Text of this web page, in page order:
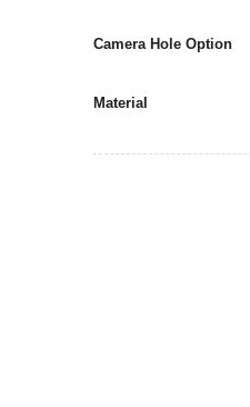
Camera Hole Option
Material